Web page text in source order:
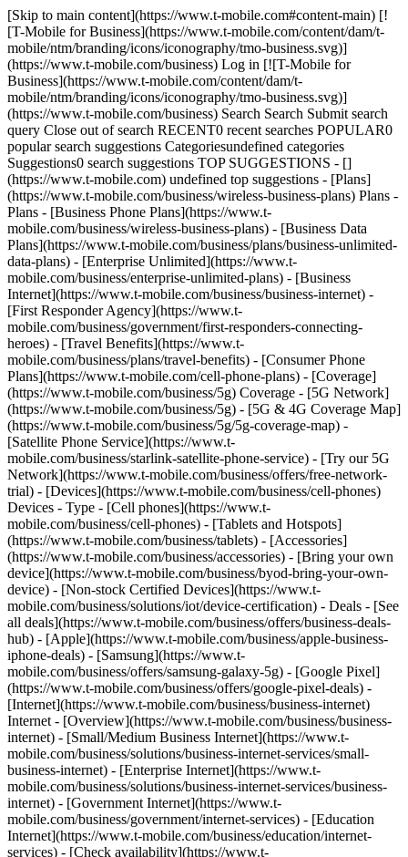
[Skip to main content](https://www.t-mobile.com#content-main) [!
[T-Mobile for Business](https://www.t-mobile.com/content/dam/t-
mobile/ntm/branding/icons/iconography/tmo-business.svg)]
(https://www.t-mobile.com/business) Log in [![T-Mobile for
Business](https://www.t-mobile.com/content/dam/t-
mobile/ntm/branding/icons/iconography/tmo-business.svg)]
(https://www.t-mobile.com/business) Search Search Submit search
query Close out of search RECENT0 recent searches POPULAR0
popular search suggestions Categoriesundefined categories
Suggestions0 search suggestions TOP SUGGESTIONS - []
(https://www.t-mobile.com) undefined top suggestions - [Plans]
(https://www.t-mobile.com/business/wireless-business-plans) Plans -
Plans - [Business Phone Plans](https://www.t-
mobile.com/business/wireless-business-plans) - [Business Data
Plans](https://www.t-mobile.com/business/plans/business-unlimited-
data-plans) - [Enterprise Unlimited](https://www.t-
mobile.com/business/enterprise-unlimited-plans) - [Business
Internet](https://www.t-mobile.com/business/business-internet) -
[First Responder Agency](https://www.t-
mobile.com/business/government/first-responders-connecting-
heroes) - [Travel Benefits](https://www.t-
mobile.com/business/plans/travel-benefits) - [Consumer Phone
Plans](https://www.t-mobile.com/cell-phone-plans) - [Coverage]
(https://www.t-mobile.com/business/5g) Coverage - [5G Network]
(https://www.t-mobile.com/business/5g) - [5G & 4G Coverage Map]
(https://www.t-mobile.com/business/5g/5g-coverage-map) -
[Satellite Phone Service](https://www.t-
mobile.com/business/starlink-satellite-phone-service) - [Try our 5G
Network](https://www.t-mobile.com/business/offers/free-network-
trial) - [Devices](https://www.t-mobile.com/business/cell-phones)
Devices - Type - [Cell phones](https://www.t-
mobile.com/business/cell-phones) - [Tablets and Hotspots]
(https://www.t-mobile.com/business/tablets) - [Accessories]
(https://www.t-mobile.com/business/accessories) - [Bring your own
device](https://www.t-mobile.com/business/byod-bring-your-own-
device) - [Non-stock Certified Devices](https://www.t-
mobile.com/business/solutions/iot/device-certification) - Deals - [See
all deals](https://www.t-mobile.com/business/offers/business-deals-
hub) - [Apple](https://www.t-mobile.com/business/apple-business-
iphone-deals) - [Samsung](https://www.t-
mobile.com/business/offers/samsung-galaxy-5g) - [Google Pixel]
(https://www.t-mobile.com/business/offers/google-pixel-deals) -
[Internet](https://www.t-mobile.com/business/business-internet)
Internet - [Overview](https://www.t-mobile.com/business/business-
internet) - [Small/Medium Business Internet](https://www.t-
mobile.com/business/solutions/business-internet-services/small-
business-internet) - [Enterprise Internet](https://www.t-
mobile.com/business/solutions/business-internet-services/business-
internet) - [Government Internet](https://www.t-
mobile.com/business/government/internet-services) - [Education
Internet](https://www.t-mobile.com/business/education/internet-
services) - [Check availability](https://www.t-